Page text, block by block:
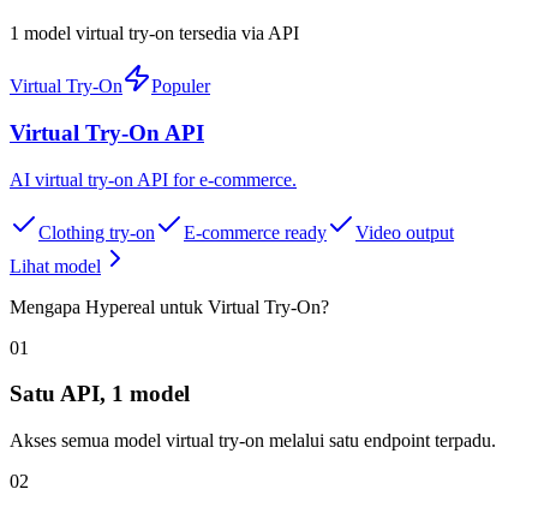
1 model virtual try-on tersedia via API
Virtual Try-On Populer
Virtual Try-On API
AI virtual try-on API for e-commerce.
Clothing try-on E-commerce ready
Video output
Lihat model
Mengapa Hypereal untuk Virtual Try-On?
01
Satu API, 1 model
Akses semua model virtual try-on melalui satu endpoint terpadu.
02